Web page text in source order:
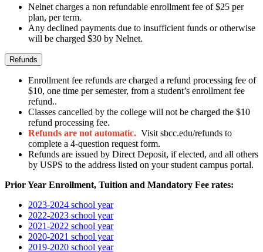
Nelnet charges a non refundable enrollment fee of $25 per
plan, per term.
Any declined payments due to insufficient funds or otherwise
will be charged $30 by Nelnet.
Refunds
Enrollment fee refunds are charged a refund processing fee of
$10, one time per semester, from a student’s enrollment fee
refund..
Classes cancelled by the college will not be charged the $10
refund processing fee.
Refunds are not automatic. Visit sbcc.edu/refunds to
complete a 4-question request form.
Refunds are issued by Direct Deposit, if elected, and all others
by USPS to the address listed on your student campus portal.
Prior Year Enrollment, Tuition and Mandatory Fee rates:
2023-2024 school year
2022-2023 school year
2021-2022 school year
2020-2021 school year
2019-2020 school year